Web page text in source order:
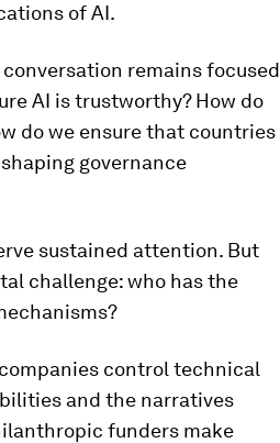
of AI.
remains focused
AI is trustworthy? How do
do we ensure that countries
governance
sustained attention. But
challenge: who has the
control technical
and the narratives
funders make